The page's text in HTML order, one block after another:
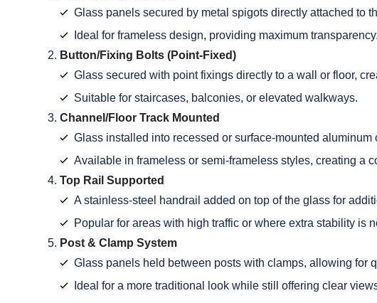
Glass panels secured by metal spigots directly attached to
Ideal for frameless design, providing maximum transparency.
Button/Fixing Bolts (Point-Fixed)
Glass secured with point fixings directly to a wall or floor,
Suitable for staircases, balconies, or elevated walkways.
Channel/Floor Track Mounted
Glass installed into recessed or surface-mounted aluminum
Available in frameless or semi-frameless styles, creating a
Top Rail Supported
A stainless-steel handrail added on top of the glass for
Popular for areas with high traffic or where extra stability is
Post & Clamp System
Glass panels held between posts with clamps, allowing for
Ideal for a more traditional look while still offering clear